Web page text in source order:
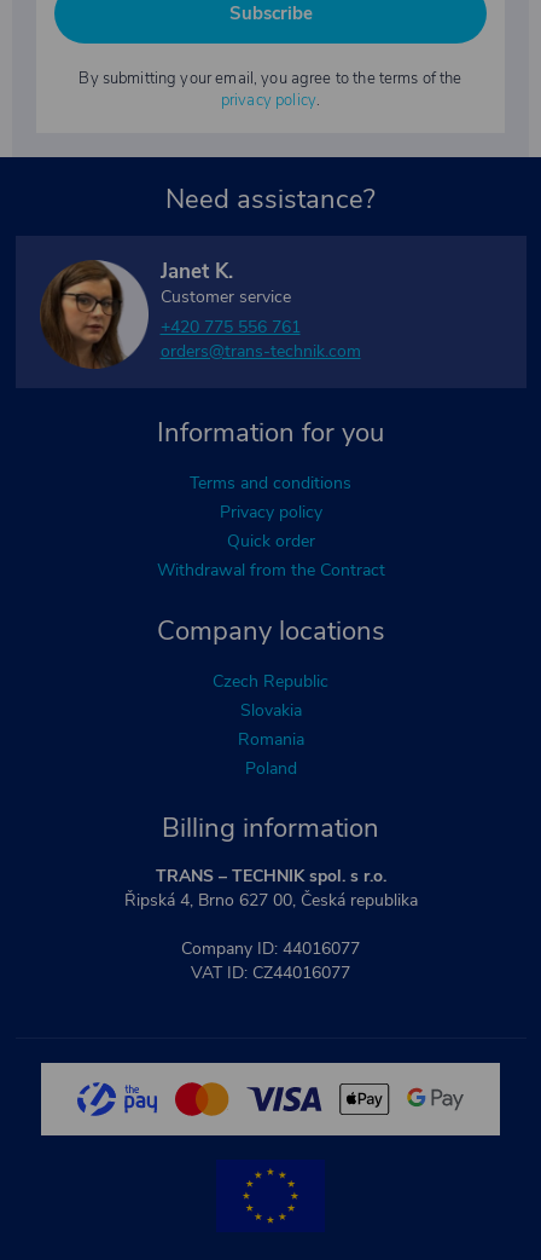
Subscribe
By submitting your email, you agree to the terms of the
privacy policy.
Billing information
TRANS – TECHNIK spol. s r.o.
Řipská 4, Brno 627 00, Česká republika
Company ID: 44016077
VAT ID: CZ44016077
Company locations
Czech Republic
Slovakia
Romania
Poland
Information for you
Terms and conditions
Privacy policy
Quick order
Withdrawal from the Contract
Need assistance?
Janet K.
Customer service
+420 775 556 761
orders@trans-technik.com